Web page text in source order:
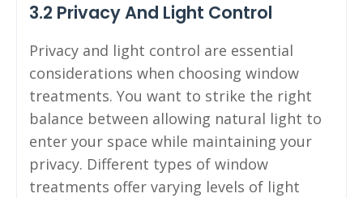
3.2 Privacy And Light Control
Privacy and light control are essential
considerations when choosing window
treatments. You want to strike the right
balance between allowing natural light to
enter your space while maintaining your
privacy. Different types of window
treatments offer varying levels of light